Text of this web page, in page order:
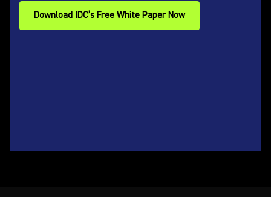
Download IDC’s Free White Paper Now